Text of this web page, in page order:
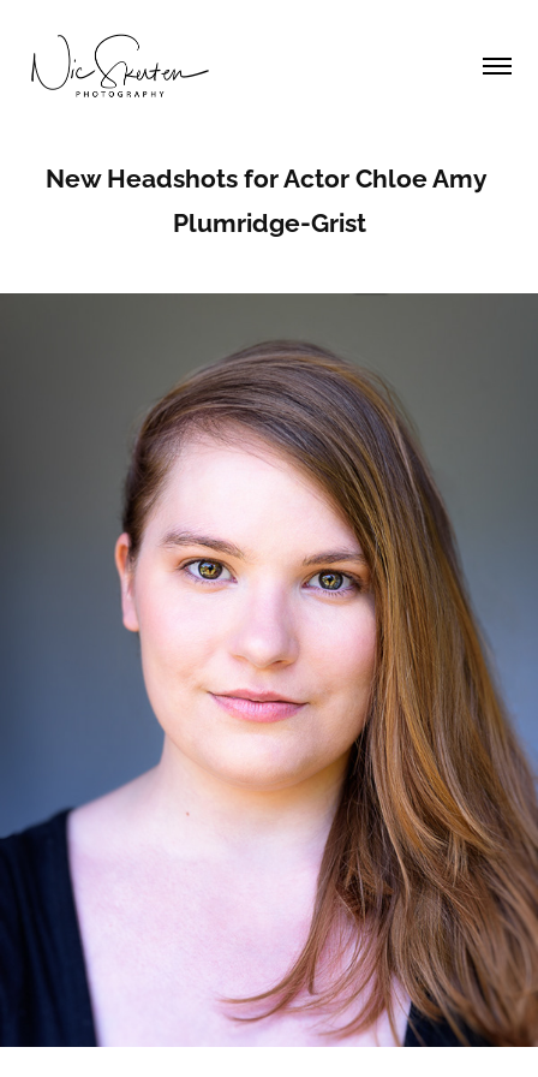
New Headshots for Actor Chloe Amy
Plumridge-Grist